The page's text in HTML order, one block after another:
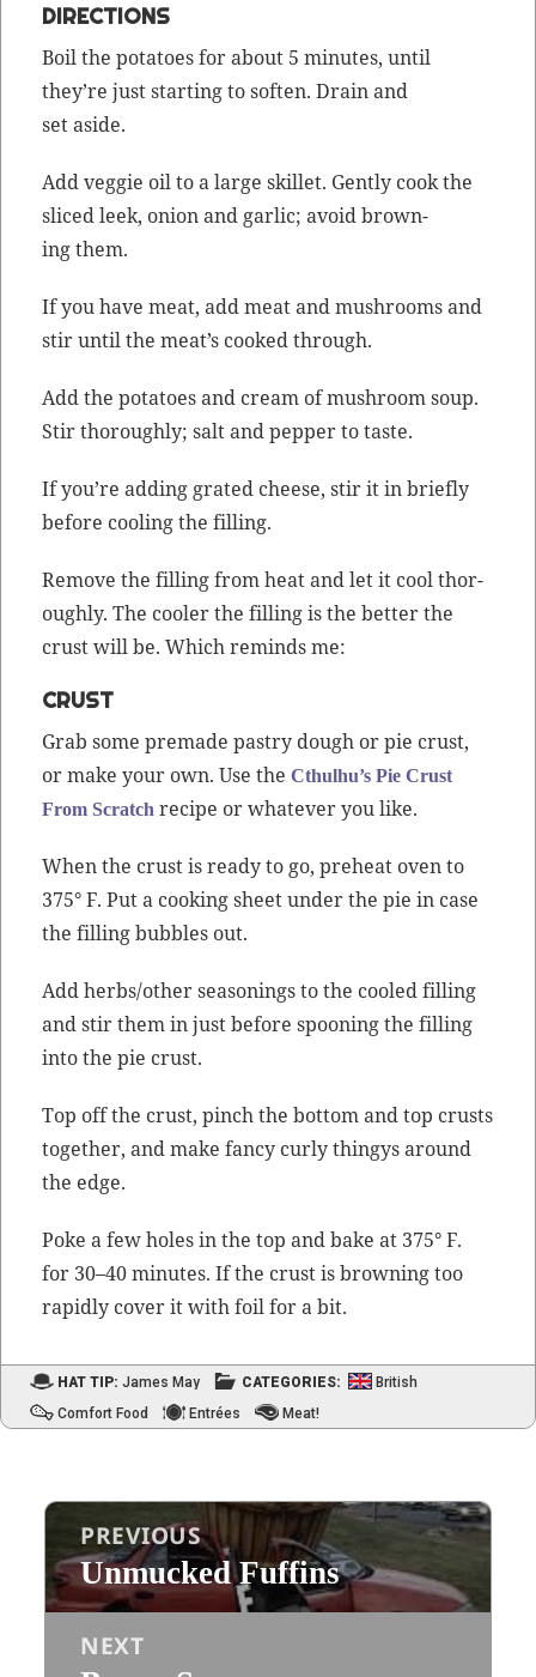
DIRECTIONS
Boil the pota­toes for about 5 min­utes, until
they’re just start­ing to soft­en. Drain and
set aside.
Add veg­gie oil to a large skil­let. Gen­tly cook the
sliced leek, onion and gar­lic; avoid brown­
ing them.
If you have meat, add meat and mush­rooms and
stir until the meat’s cooked through.
Add the pota­toes and cream of mush­room soup.
Stir thor­ough­ly; salt and pep­per to taste.
If you’re adding grat­ed cheese, stir it in briefly
before cool­ing the filling.
Remove the fill­ing from heat and let it cool thor­
ough­ly. The cool­er the fill­ing is the bet­ter the
crust will be. Which reminds me:
CRUST
Grab some pre­made pas­try dough or pie crust,
or make your own. Use theCthulhu’s Pie Crust
From Scratch recipe or what­ev­er you like.
When the crust is ready to go, pre­heat oven to
375° F. Put a cook­ing sheet under the pie in case
the fill­ing bub­bles out.
Add herbs/other sea­son­ings to the cooled fill­ing
and stir them in just before spoon­ing the fill­ing
into the pie crust.
Top off the crust, pinch the bot­tom and top crusts
togeth­er, and make fan­cy curly thingys around
the edge.
Poke a few holes in the top and bake at 375° F.
for 30–40 min­utes. If the crust is brown­ing too
rapid­ly cov­er it with foil for a bit.
HAT TIP: James May CATEGORIES:
British
Comfort Food
Entrées Meat!
Post
navigation
PREVIOUS
Previous
post:
Unmucked Fuffins
NEXT